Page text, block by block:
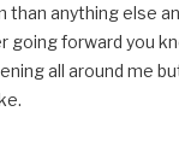
than anything else
going forward you
all around me